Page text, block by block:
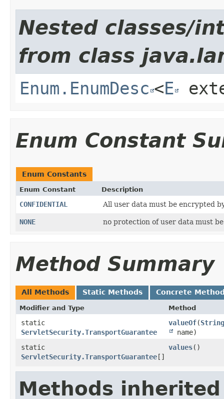
Nested classes/
from class
Enum.EnumDesc <E
Enum Constant
Enum Constants
Enum Constant Description
CONFIDENTIAL All user data must be encrypted
NONE no protection of user data must
Method Summary
All Methods Static Methods Concrete
Modifier and Type Method
static
ServletSecurity.TransportGuarantee
valueOf​(String
name)
static
ServletSecurity.TransportGuarantee[]
values()
Methods